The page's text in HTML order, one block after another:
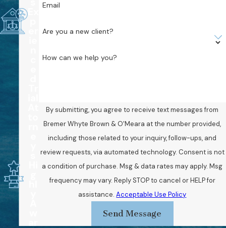
Email
Are you a new client?
How can we help you?
By submitting, you agree to receive text messages from
Bremer Whyte Brown & O'Meara at the number provided,
including those related to your inquiry, follow-ups, and
review requests, via automated technology. Consent is not
a condition of purchase. Msg & data rates may apply. Msg
frequency may vary. Reply STOP to cancel or HELP for
assistance.Acceptable Use Policy
Send Message
Ex